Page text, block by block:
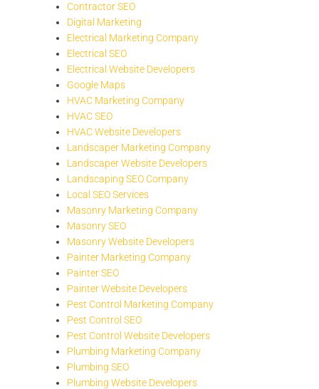
Contractor SEO
Digital Marketing
Electrical Marketing Company
Electrical SEO
Electrical Website Developers
Google Maps
HVAC Marketing Company
HVAC SEO
HVAC Website Developers
Landscaper Marketing Company
Landscaper Website Developers
Landscaping SEO Company
Local SEO Services
Masonry Marketing Company
Masonry SEO
Masonry Website Developers
Painter Marketing Company
Painter SEO
Painter Website Developers
Pest Control Marketing Company
Pest Control SEO
Pest Control Website Developers
Plumbing Marketing Company
Plumbing SEO
Plumbing Website Developers